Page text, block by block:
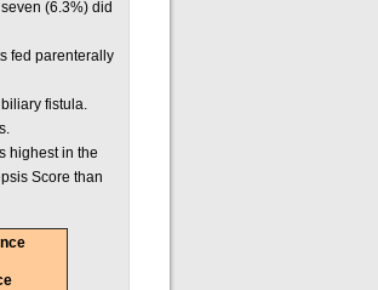
(6.3%) did
fed parenterally
fistula.
highest in the
Score than